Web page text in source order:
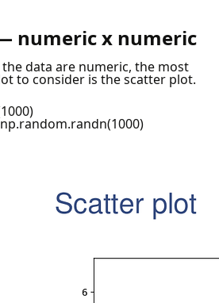
numeric x numeric
data are numeric, the most
to consider is the scatter plot.
np.random.randn(1000)